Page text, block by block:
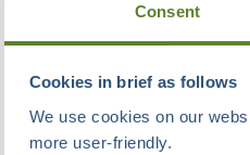
Consent
Cookies in brief as follows
We use cookies on our
more user-friendly.